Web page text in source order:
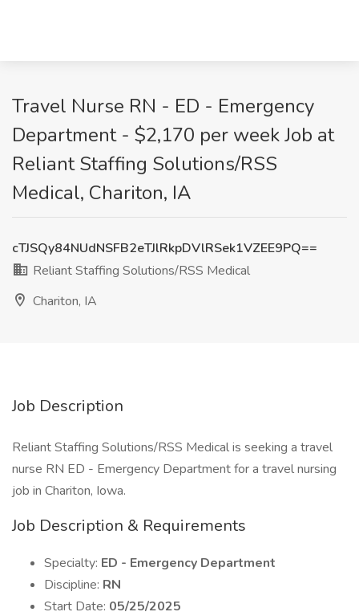
Travel Nurse RN - ED - Emergency
Department - $2,170 per week Job at
Reliant Staffing Solutions/RSS
Medical, Chariton, IA
cTJSQy84NUdNSFB2eTJlRkpDVlRSek1VZEE9PQ==
Reliant Staffing Solutions/RSS Medical
Chariton, IA
Job Description
Reliant Staffing Solutions/RSS Medical is seeking a travel
nurse RN ED - Emergency Department for a travel nursing
job in Chariton, Iowa.
Job Description & Requirements
Specialty: ED - Emergency Department
Discipline: RN
Start Date: 05/25/2025